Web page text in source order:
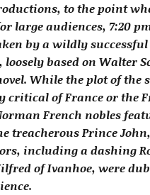
to the point
large audiences, 7:20
by a wildly successful
loosely based on Walter
While the plot of the
critical of France or the
French nobles
treacherous Prince
including a dashing
of Ivanhoe, were